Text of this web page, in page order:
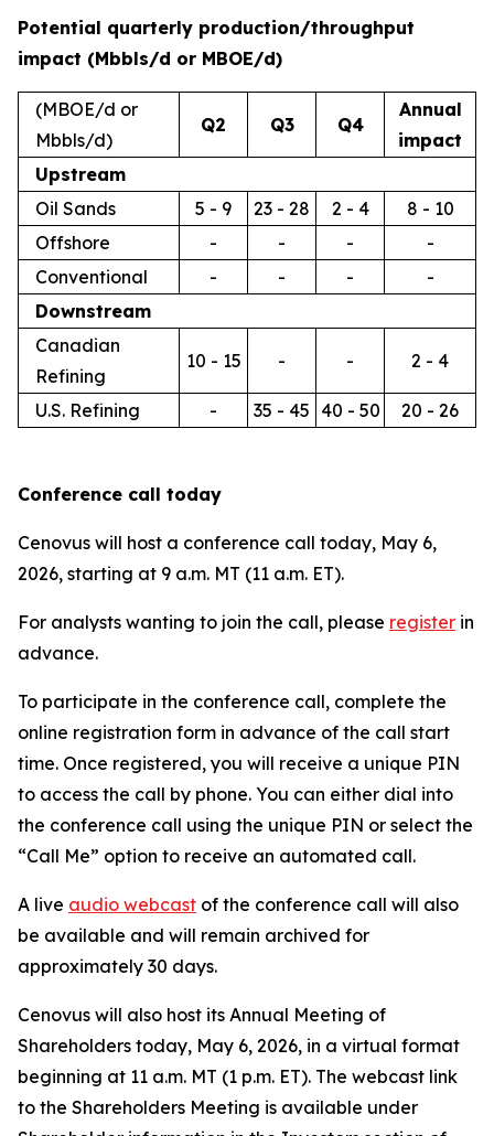
Potential quarterly production/throughput
impact (Mbbls/d or MBOE/d)
(MBOE/d or
Mbbls/d)
Q2 Q3 Q4
Annual
impact
Upstream
Oil Sands
5 - 9 23 - 28 2 - 4
8 - 10
Offshore
- - -
-
Conventional
- - -
-
Downstream
Canadian
Refining
10 - 15 - - 2 - 4
U.S. Refining - 35 - 45 40 - 50 20 - 26
Conference call today
Cenovus will host a conference call today, May 6,
2026, starting at 9 a.m. MT (11 a.m. ET).
For analysts wanting to join the call, please register in
advance.
To participate in the conference call, complete the
online registration form in advance of the call start
time. Once registered, you will receive a unique PIN
to access the call by phone. You can either dial into
the conference call using the unique PIN or select the
“Call Me” option to receive an automated call.
A live audio webcast of the conference call will also
be available and will remain archived for
approximately 30 days.
Cenovus will also host its Annual Meeting of
Shareholders today, May 6, 2026, in a virtual format
beginning at 11 a.m. MT (1 p.m. ET). The webcast link
to the Shareholders Meeting is available under